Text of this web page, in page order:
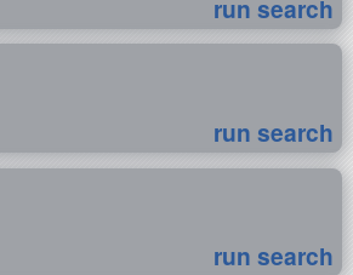
run search
run search
run search